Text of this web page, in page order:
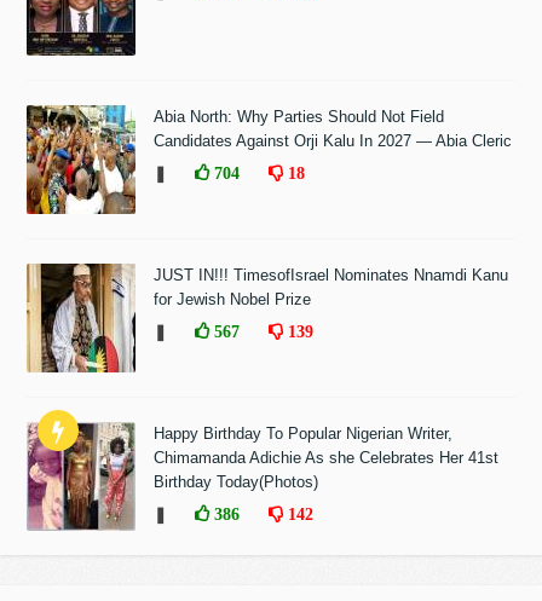
Abia North: Why Parties Should Not Field
Candidates Against Orji Kalu In 2027 — Abia Cleric
704 18
JUST IN!!! TimesofIsrael Nominates Nnamdi Kanu
for Jewish Nobel Prize
567 139
Happy Birthday To Popular Nigerian Writer,
Chimamanda Adichie As she Celebrates Her 41st
Birthday Today(Photos)
386 142